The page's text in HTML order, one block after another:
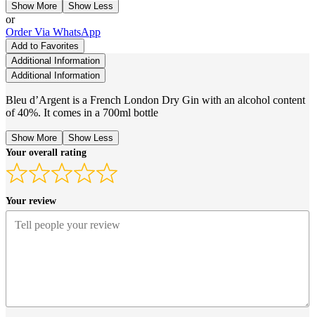
Show More Show Less
or
Order Via WhatsApp
Add to Favorites
Additional Information
Additional Information
Bleu d’Argent is a French London Dry Gin with an alcohol content
of 40%. It comes in a 700ml bottle
Show More
Show Less
Your overall rating
Your review